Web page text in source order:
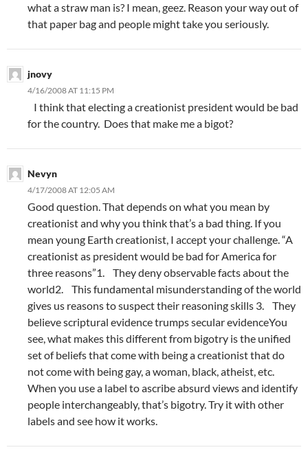
what a straw man is? I mean, geez. Reason your way out of
that paper bag and people might take you seriously.
jnovy
4/16/2008 AT 11:15 PM
I think that electing a creationist president would be bad
for the country. Does that make me a bigot?
Nevyn
4/17/2008 AT 12:05 AM
Good question. That depends on what you mean by
creationist and why you think that’s a bad thing. If you
mean young Earth creationist, I accept your challenge. “A
creationist as president would be bad for America for
three reasons”1. They deny observable facts about the
world2. This fundamental misunderstanding of the world
gives us reasons to suspect their reasoning skills 3. They
believe scriptural evidence trumps secular evidenceYou
see, what makes this different from bigotry is the unified
set of beliefs that come with being a creationist that do
not come with being gay, a woman, black, atheist, etc.
When you use a label to ascribe absurd views and identify
people interchangeably, that’s bigotry. Try it with other
labels and see how it works.